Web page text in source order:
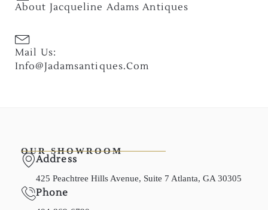
About Jacqueline Adams Antiques
Mail Us:
Info@jadamsantiques.com
OUR SHOWROOM
Address
425 Peachtree Hills Avenue, Suite 7 Atlanta, GA 30305
Phone